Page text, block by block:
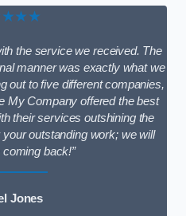
the service we received. The
manner was exactly what we
out to five different companies,
My Company offered the best
their services outshining the
outstanding work; we will
back!”
Jones